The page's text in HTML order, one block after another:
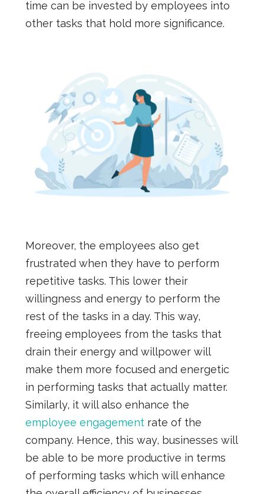
time can be invested by employees into
other tasks that hold more significance.
Moreover, the employees also get
frustrated when they have to perform
repetitive tasks. This lower their
willingness and energy to perform the
rest of the tasks in a day. This way,
freeing employees from the tasks that
drain their energy and willpower will
make them more focused and energetic
in performing tasks that actually matter.
Similarly, it will also enhance the
employee engagementrate of the
company. Hence, this way, businesses will
be able to be more productive in terms
of performing tasks which will enhance